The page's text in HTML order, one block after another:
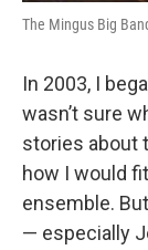
The Mingus Big
In 2003, I
wasn’t sure
stories about
how I would
ensemble.
— especially